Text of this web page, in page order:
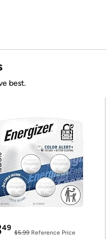
best.
49
$5.99Reference Price